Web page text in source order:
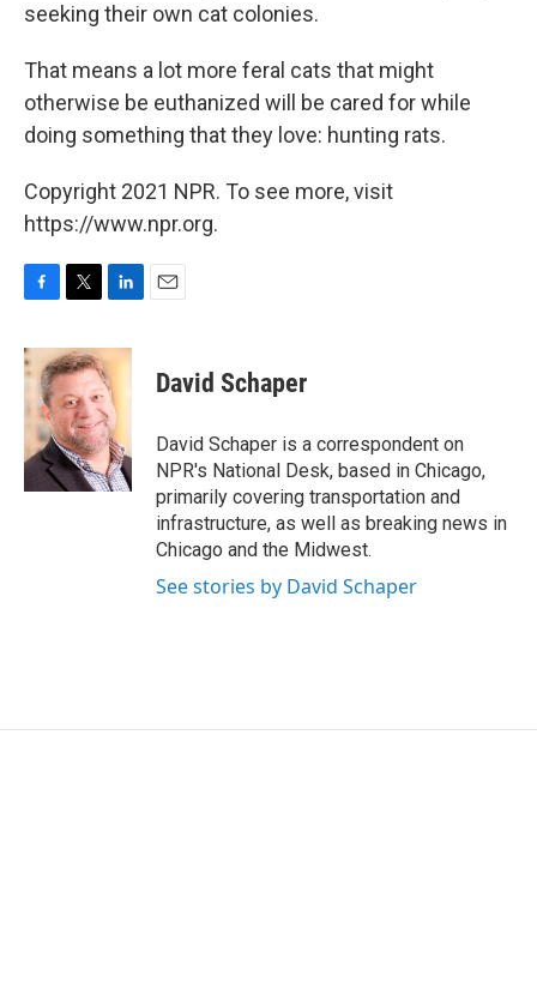
seeking their own cat colonies.
That means a lot more feral cats that might
otherwise be euthanized will be cared for while
doing something that they love: hunting rats.
Copyright 2021 NPR. To see more, visit
https://www.npr.org.
c
e
o
k
i
t
t
e
r
n
k
e
d
I
n
David Schaper
David Schaper is a correspondent on
NPR's National Desk, based in Chicago,
primarily covering transportation and
infrastructure, as well as breaking news in
Chicago and the Midwest.
See stories by David Schaper